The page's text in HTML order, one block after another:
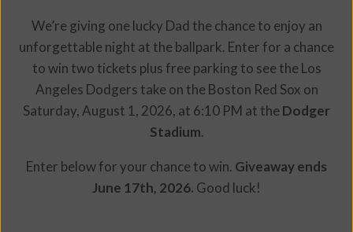
We’re giving one lucky Dad the chance to enjoy an
unforgettable night at the ballpark. Enter for a chance
to win two tickets plus free parking to see the Los
Angeles Dodgers take on the Boston Red Sox on
Saturday, August 1, 2026, at 6:10 PM at theDodger
Stadium.
Enter below for your chance to win. Giveaway ends
June 17th, 2026. Good luck!